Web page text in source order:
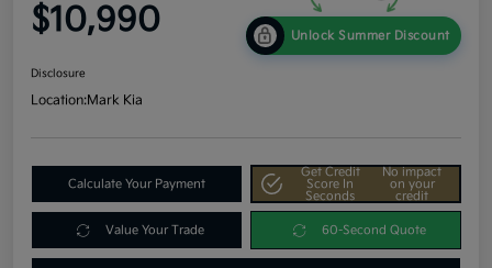
$10,990 Unlock Summer Discount
Disclosure
Location:Mark Kia
Calculate Your Payment
Get Credit
Score In
Seconds
No impact
on your
credit
Value Your Trade 60-Second Quote